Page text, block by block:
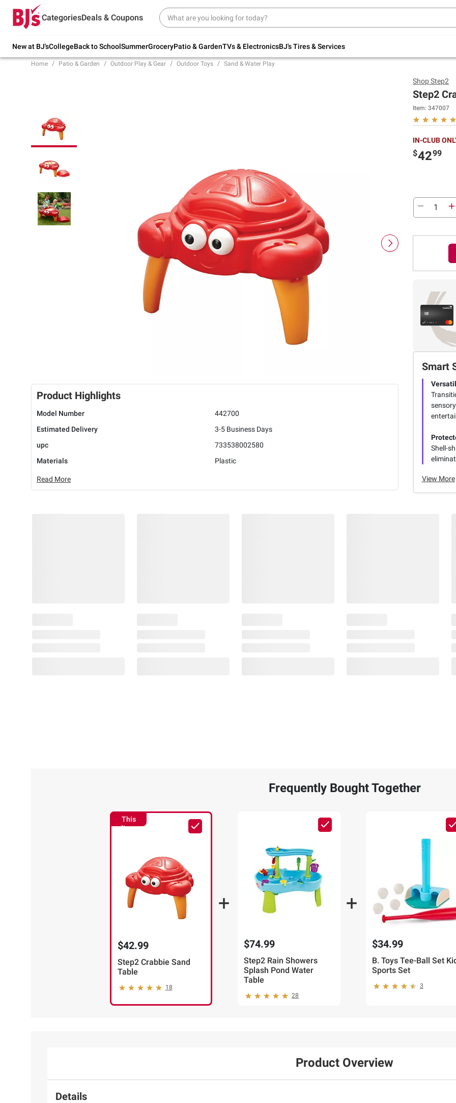
CategoriesDeals & Coupons
New at BJ'sCollegeBack to SchoolSummerGroceryPatio & GardenTVs & ElectronicsBJ's Tires & Services
Try our top member favorites for back to
school.
Up to 30% off indoor furniture + FREE same-
Home Patio & Garden Outdoor Play & Gear Outdoor Toys Sand & Water Play
Product Highlights
Model Number
442700
Estimated Delivery
3-5 Business Days
upc
733538002580
Materials
Plastic
Read More
ShopStep2
Step2
Item: 347007
IN-CLUB
$4299
Smart
Shell-
View More
Frequently Bought Together
This
Item
$42.99
Step2 Crabbie Sand
Table
18
$74.99
Step2 Rain Showers
Splash Pond Water
Table
28
$34.99
B. Toys Tee-Ball Set
Sports Set
3
Product Overview
Details